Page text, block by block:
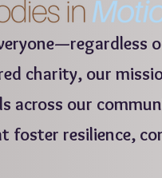
charity, our
across our
foster resilience,